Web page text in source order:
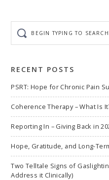
typing
to
RECENT POSTS
PSRT: Hope for Chronic Pain
Coherence Therapy – What Is
Reporting In – Giving Back in
Hope, Gratitude, and Long-
Two Telltale Signs of
Address it Clinically)